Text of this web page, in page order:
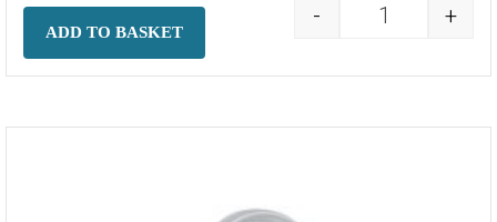
MDF Bases -
- +
ADD TO BASKET